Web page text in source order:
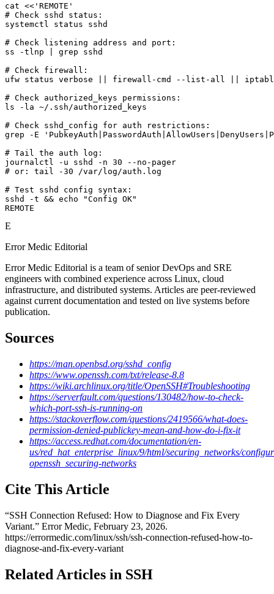
cat <<'REMOTE'
# Check sshd status:
systemctl status sshd
# Check listening address and port:
ss -tlnp | grep sshd
# Check firewall:
ufw status verbose || firewall-cmd --list-all ||
# Check authorized_keys permissions:
ls -la ~/.ssh/authorized_keys
# Check sshd_config for auth restrictions:
grep -E
# Tail the auth log:
journalctl -u sshd -n 30 --no-pager
# or: tail -30 /var/log/auth.log
# Test sshd config syntax:
sshd -t && echo "Config OK"
REMOTE
E
Error Medic Editorial
Error Medic Editorial is a team of senior DevOps and SRE
engineers with combined experience across Linux, cloud
infrastructure, and distributed systems. Articles are peer-reviewed
against current documentation and tested on live systems before
publication.
Sources
https://man.openbsd.org/sshd_config
https://www.openssh.com/txt/release-8.8
https://wiki.archlinux.org/title/OpenSSH#Troubleshooting
https://serverfault.com/questions/130482/how-to-check-
which-port-ssh-is-running-on
https://stackoverflow.com/questions/2419566/what-does-
permission-denied-publickey-mean-and-how-do-i-fix-it
https://access.redhat.com/documentation/en-
us/red_hat_enterprise_linux/9/html/securing_networks/
openssh_securing-networks
Cite This Article
“SSH Connection Refused: How to Diagnose and Fix Every
Variant.” Error Medic, February 23, 2026.
https://errormedic.com/linux/ssh/ssh-connection-refused-how-to-
diagnose-and-fix-every-variant
Related Articles in SSH